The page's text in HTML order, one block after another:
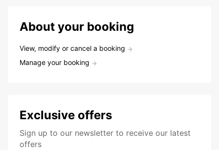
About your booking
View, modify or cancel a booking
Manage your booking
Exclusive offers
Sign up to our newsletter to receive our latest
offers